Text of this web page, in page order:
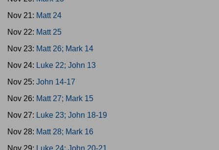
Nov 21: Matt 24
Nov 22: Matt 25
Nov 23: Matt 26; Mark 14
Nov 24: Luke 22; John 13
Nov 25: John 14-17
Nov 26: Matt 27; Mark 15
Nov 27: Luke 23; John 18-19
Nov 28: Matt 28; Mark 16
Nov 29: Luke 24; John 20-21